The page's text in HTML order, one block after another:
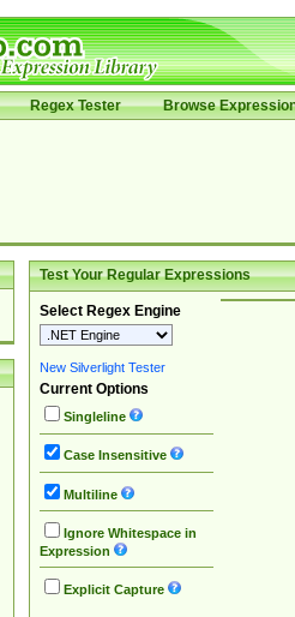
Regex Tester Browse
Test Your Regular Expressions
Select Regex Engine
New Silverlight Tester
Current Options
Singleline
Case Insensitive
Multiline
Ignore Whitespace in
Expression
Explicit Capture